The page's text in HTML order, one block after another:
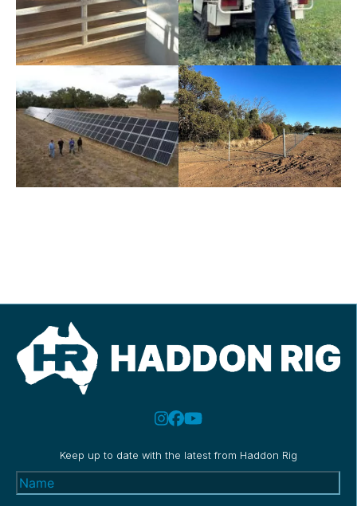
Keep up to date with the latest from Haddon Rig
Name(Required)